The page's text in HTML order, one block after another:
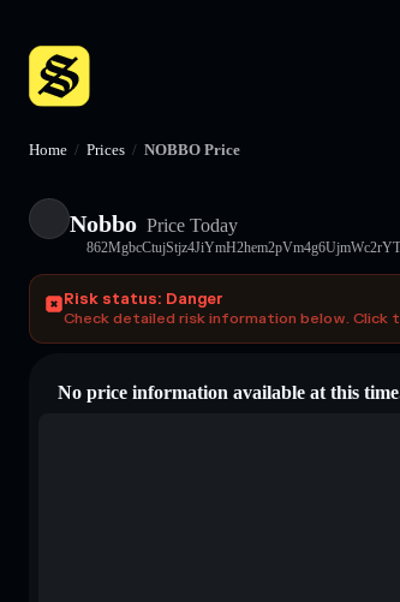
Home / Prices / NOBBO Price
Nobbo Price Today
Risk status: Danger
Check detailed risk information below.
No price information available at this